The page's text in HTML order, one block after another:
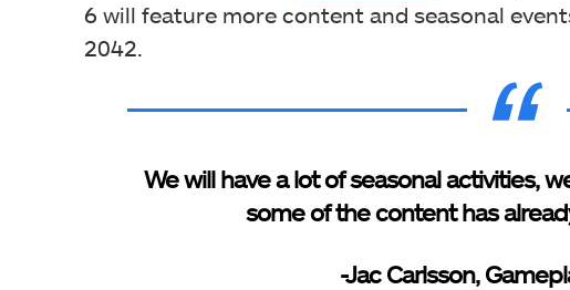
6 will feature more content and seasonal
2042.
We will have a lot of seasonal activities,
some of the content has
-Jac Carlsson,